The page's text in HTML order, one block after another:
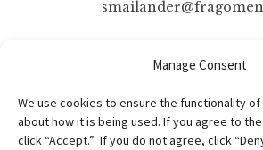
Manage Consent
We use cookies to ensure the functionality
about how it is being used. If you agree to
click “Accept.” If you do not agree, click
More posts by